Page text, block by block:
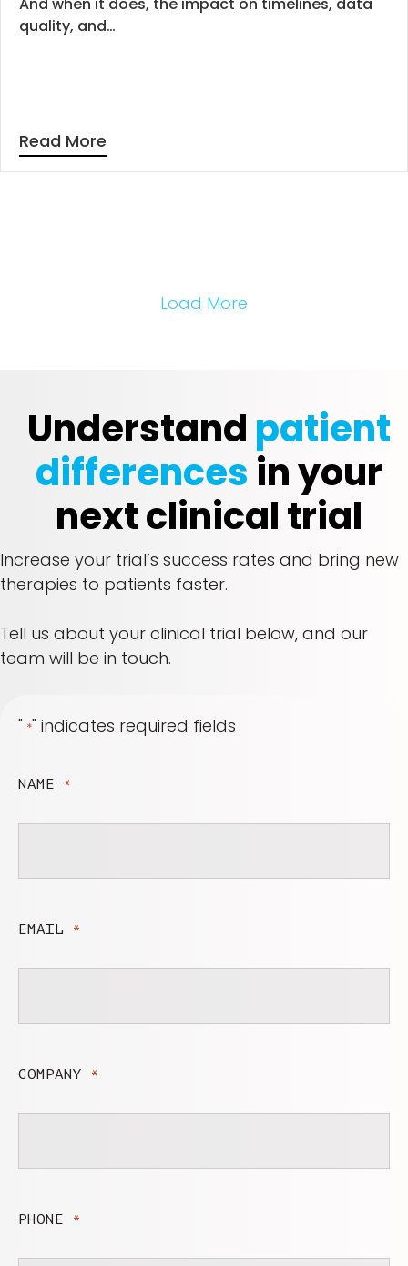
quality, and…
Read More
Load More
Understand patient
differences in your
next clinical trial
Increase your trial’s success rates and bring new
therapies to patients faster.
Tell us about your clinical trial below, and our
team will be in touch.
" *" indicates required fields
NAME *
EMAIL *
COMPANY *
PHONE *